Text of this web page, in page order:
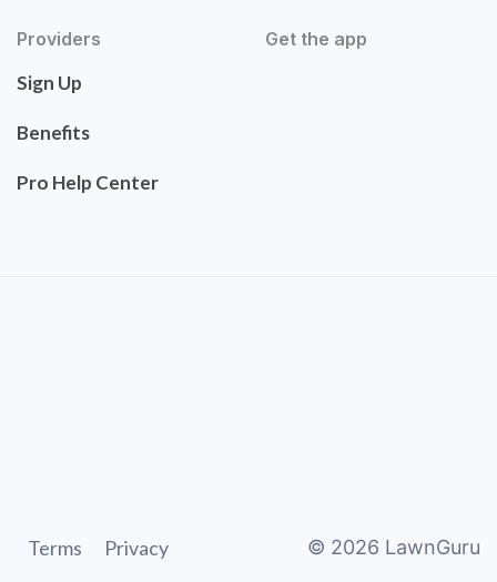
Providers
Sign Up
Benefits
Pro Help Center
Get the app
Terms Privacy © 2026 LawnGuru